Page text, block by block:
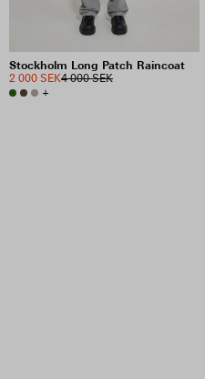
Stockholm Long Patch Raincoat
4 000 SEK
2 000 SEK
+